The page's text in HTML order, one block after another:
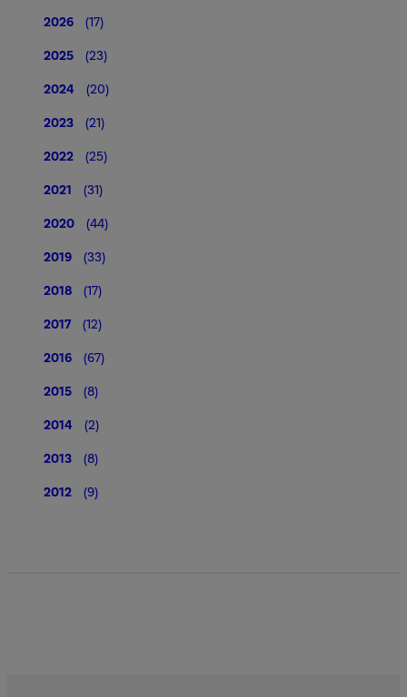
2026 (17)
2025 (23)
2024 (20)
2023 (21)
2022 (25)
2021 (31)
2020 (44)
2019 (33)
2018 (17)
2017 (12)
2016 (67)
2015 (8)
2014 (2)
2013 (8)
2012 (9)